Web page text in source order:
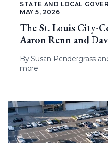
STATE AND LOCAL
MAY 5, 2026
The St. Louis City-
Aaron Renn and
By Susan Pendergrass
more